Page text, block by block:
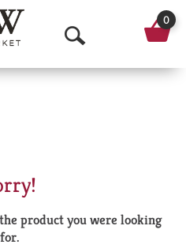
O
p
a
0
product you were looking
for.